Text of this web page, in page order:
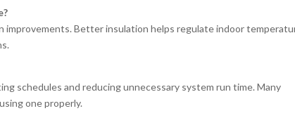
Better insulation helps regulate indoor
schedules and reducing unnecessary system run time. Many
one properly.